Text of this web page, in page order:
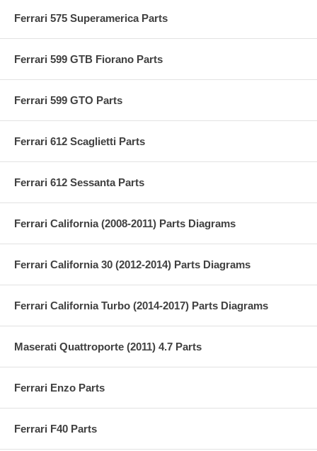
Ferrari 575 Superamerica Parts
Ferrari 599 GTB Fiorano Parts
Ferrari 599 GTO Parts
Ferrari 612 Scaglietti Parts
Ferrari 612 Sessanta Parts
Ferrari California (2008-2011) Parts Diagrams
Ferrari California 30 (2012-2014) Parts Diagrams
Ferrari California Turbo (2014-2017) Parts Diagrams
Maserati Quattroporte (2011) 4.7 Parts
Ferrari Enzo Parts
Ferrari F40 Parts